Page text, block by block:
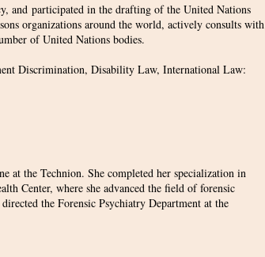
and participated in the drafting of the United Nations
organizations around the world, actively consults with
of United Nations bodies.
Discrimination, Disability Law, International Law:
at the Technion. She completed her specialization in
Center, where she advanced the field of forensic
the Forensic Psychiatry Department at the